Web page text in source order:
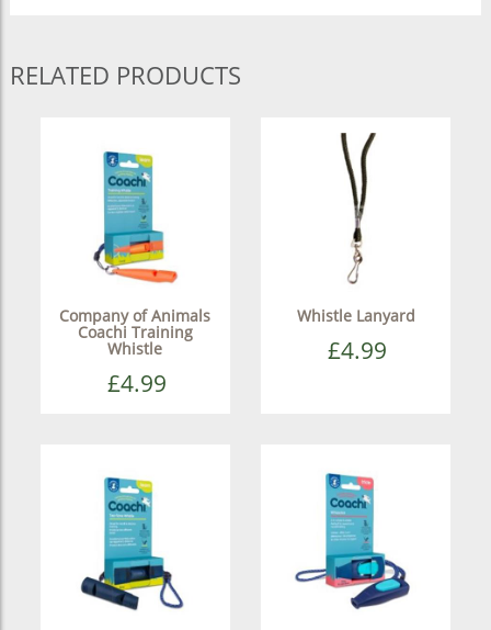
RELATED PRODUCTS
Company of Animals
Coachi Training
Whistle
£4.99
Whistle Lanyard
£4.99